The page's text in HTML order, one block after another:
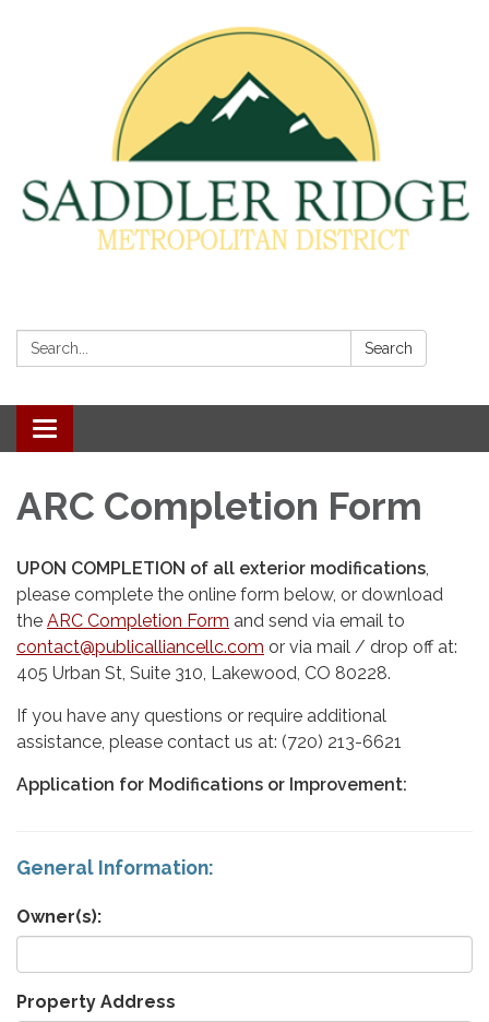
Search: Search
Toggle
navigation
ARC Completion Form
UPON COMPLETION of all exterior modifications
please complete the online form below, or download
the ARC Completion Form and send via email to
contact@publicalliancellc.com or via mail / drop off at:
405 Urban St, Suite 310, Lakewood, CO 80228.
If you have any questions or require additional
assistance, please contact us at: (720) 213-6621
Application for Modifications or Improvement:
General Information:
Owner(s):
Property Address